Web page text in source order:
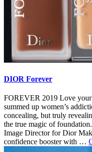
DIOR Forever
FOREVER 2019 Love
summed up women’s
concealing, but truly
the true magic of
Image Director for Dior
confidence booster with …